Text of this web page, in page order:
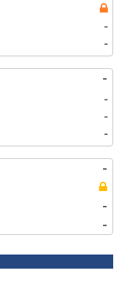
-
-
-
-
-
-
-
-
-